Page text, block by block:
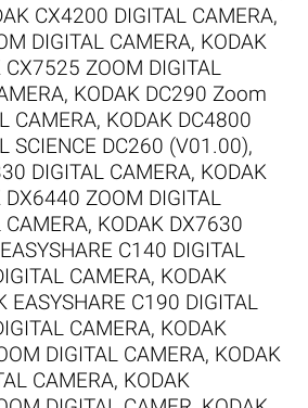
CX4200 DIGITAL CAMERA,
DIGITAL CAMERA, KODAK
CX7525 ZOOM DIGITAL
, KODAK DC290 Zoom
CAMERA, KODAK DC4800
SCIENCE DC260 (V01.00),
DIGITAL CAMERA, KODAK
DX6440 ZOOM DIGITAL
, KODAK DX7630
C140 DIGITAL
CAMERA, KODAK
EASYSHARE C190 DIGITAL
CAMERA, KODAK
DIGITAL CAMERA, KODAK
CAMERA, KODAK